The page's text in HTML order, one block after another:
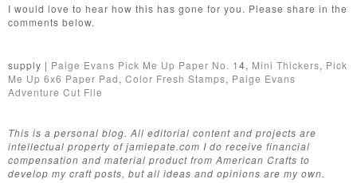
I would love to hear how this has gone for you. Please share in the
comments below.
supply | Paige Evans Pick Me Up Paper No. 1 4, Mini Thickers, Pick
Me Up 6x6 Paper Pad, Color Fresh Stamps, Paige Evans
Adventure Cut File
This is a personal blog. All editorial content and projects are
intellectual property of jamiepate.com I do receive financial
compensation and material product from American Crafts to
develop my craft posts, but all ideas and opinions are my own.